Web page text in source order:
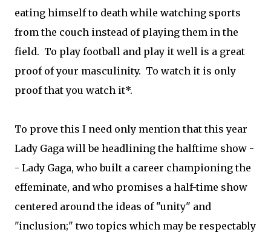
eating himself to death while watching sports
from the couch instead of playing them in the
field. To play football and play it well is a great
proof of your masculinity. To watch it is only
proof that you watch it*.
To prove this I need only mention that this year
Lady Gaga will be headlining the halftime show -
- Lady Gaga, who built a career championing the
effeminate, and who promises a half-time show
centered around the ideas of "unity" and
"inclusion;" two topics which may be respectably